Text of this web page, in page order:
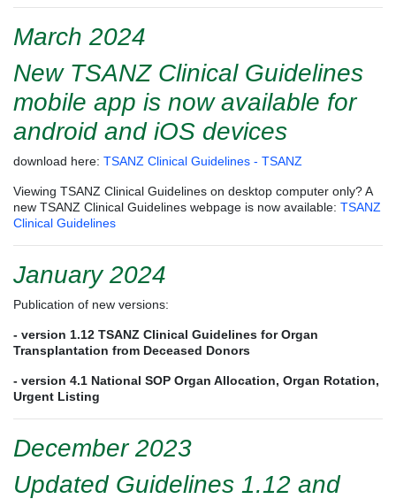
March 2024
New TSANZ Clinical Guidelines
mobile app is now available for
android and iOS devices
download here: TSANZ Clinical Guidelines - TSANZ
Viewing TSANZ Clinical Guidelines on desktop computer only? A
new TSANZ Clinical Guidelines webpage is now available: TSANZ
Clinical Guidelines
January 2024
Publication of new versions:
- version 1.12 TSANZ Clinical Guidelines for Organ
Transplantation from Deceased Donors
- version 4.1 National SOP Organ Allocation, Organ Rotation,
Urgent Listing
December 2023
Updated Guidelines 1.12 and